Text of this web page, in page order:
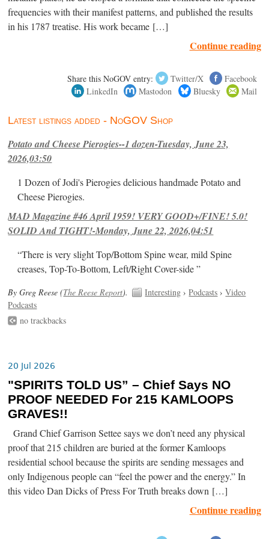
frequencies with their manifest patterns, and published the results
in his 1787 treatise. His work became […]
Continue reading
Share this NoGOV entry: Twitter/X
Facebook
LinkedIn
Mastodon Bluesky Mail
Latest listings added - NoGOV Shop
Potato and Cheese Pierogies--1 dozen-Tuesday, June 23,
2026,03:50
1 Dozen of Jodi's Pierogies delicious handmade Potato and
Cheese Pierogies.
MAD Magazine #46 April 1959! VERY GOOD+/FINE! 5.0!
SOLID And TIGHT!-Monday, June 22, 2026,04:51
“There is very slight Top/Bottom Spine wear, mild Spine
creases, Top-To-Bottom, Left/Right Cover-side ”
By Greg Reese (The Reese Report). Interesting ›Podcasts ›Video
Podcasts
no trackbacks
20 Jul 2026
"SPIRITS TOLD US” – Chief Says NO
PROOF NEEDED For 215 KAMLOOPS
GRAVES!!
Grand Chief Garrison Settee says we don’t need any physical
proof that 215 children are buried at the former Kamloops
residential school because the spirits are sending messages and
only Indigenous people can “feel the power and the energy.” In
this video Dan Dicks of Press For Truth breaks down […]
Continue reading